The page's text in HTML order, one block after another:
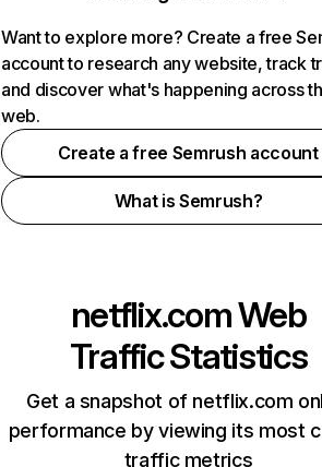
Want to explore more? Create a free
account to research any website, track
and discover what's happening across
web.
Create a free Semrush account
What is Semrush?
netflix.comWeb
Traffic Statistics
Get a snapshot of netflix.com
performance by viewing its most
traffic metrics